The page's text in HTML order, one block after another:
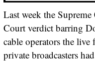
Last week the
Court verdict barring
cable operators the
private broadcasters